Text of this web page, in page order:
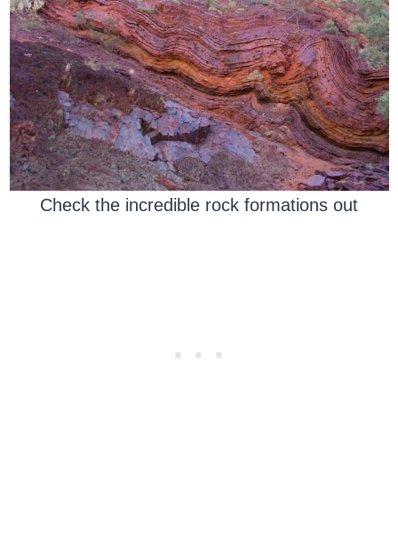
Check the incredible rock formations out